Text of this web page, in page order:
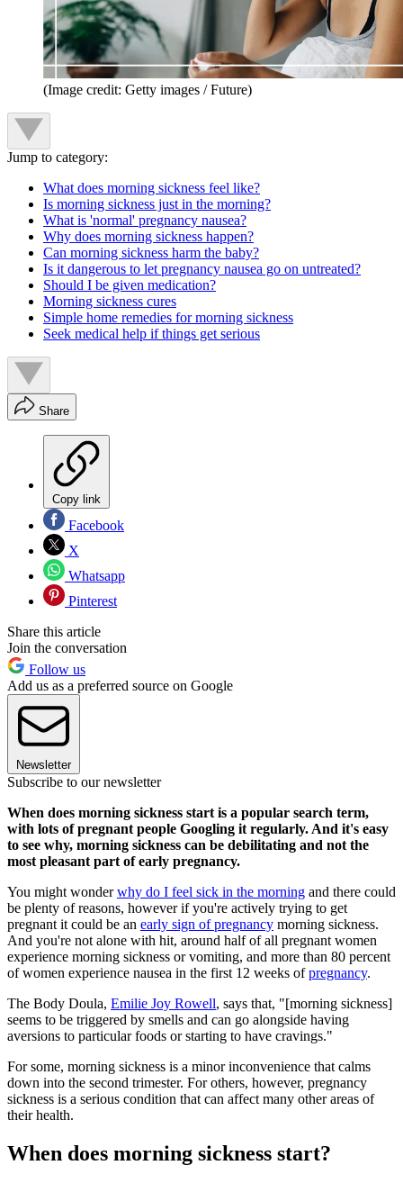
(Image credit: Getty images / Future)
Jump to category:
What does morning sickness feel like?
Is morning sickness just in the morning?
What is 'normal' pregnancy nausea?
Why does morning sickness happen?
Can morning sickness harm the baby?
Is it dangerous to let pregnancy nausea go on untreated?
Should I be given medication?
Morning sickness cures
Simple home remedies for morning sickness
Seek medical help if things get serious
Share
Copy link
Facebook
X
Whatsapp
Pinterest
Share this article
Join the conversation
Follow us
Add us as a preferred source on Google
Newsletter
Subscribe to our newsletter
When does morning sickness start is a popular search term,
with lots of pregnant people Googling it regularly. And it's easy
to see why, morning sickness can be debilitating and not the
most pleasant part of early pregnancy.
You might wonderwhy do I feel sick in the morning and there could
be plenty of reasons, however if you're actively trying to get
pregnant it could be an early sign of pregnancy morning sickness.
And you're not alone with hit, around half of all pregnant women
experience morning sickness or vomiting, and more than 80 percent
of women experience nausea in the first 12 weeks ofpregnancy.
The Body Doula, Emilie Joy Rowell, says that, "[morning sickness]
seems to be triggered by smells and can go alongside having
aversions to particular foods or starting to have cravings."
For some, morning sickness is a minor inconvenience that calms
down into the second trimester. For others, however, pregnancy
sickness is a serious condition that can affect many other areas of
their health.
When does morning sickness start?